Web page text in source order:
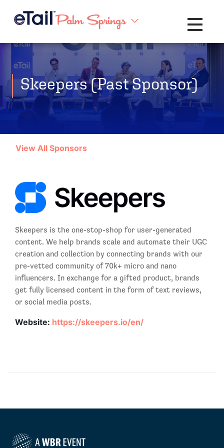
Toggle
Skeepers (Past Sponsor)
View All Sponsors
Skeepers is the one-stop-shop for user-generated
content. We help brands scale and automate their UGC
creation and collection by connecting brands with our
pre-vetted community of 70k+ micro and nano
influencers. In exchange for a gifted product, brands
get fully licensed content in the form of text reviews,
or social media posts.
Website: https://skeepers.io/en/